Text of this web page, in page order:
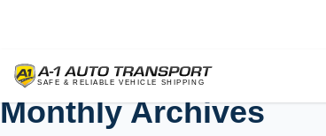
Monthly Archives